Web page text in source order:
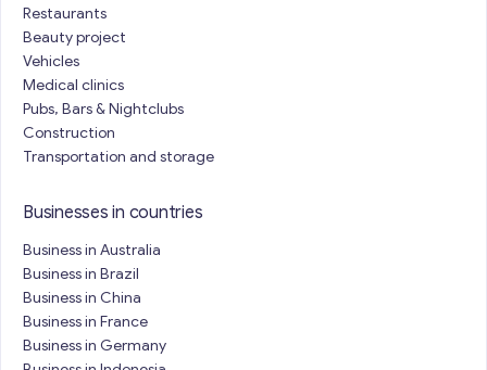
Restaurants
Beauty project
Vehicles
Medical clinics
Pubs, Bars & Nightclubs
Construction
Transportation and storage
Businesses in countries
Business in Australia
Business in Brazil
Business in China
Business in France
Business in Germany